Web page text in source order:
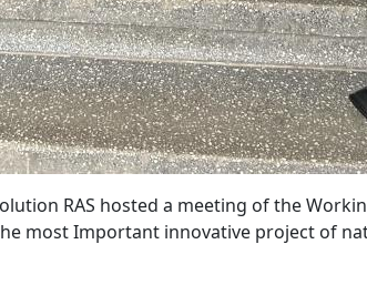
RAS hosted a meeting of the
most Important innovative project of